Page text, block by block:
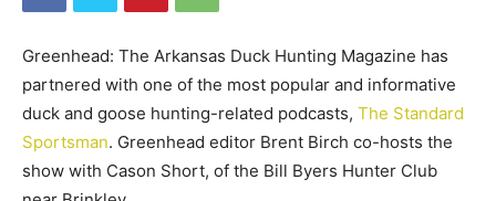
Greenhead: The Arkansas Duck Hunting Magazine has
partnered with one of the most popular and informative
duck and goose hunting-related podcasts, The Standard
Sportsman. Greenhead editor Brent Birch co-hosts the
show with Cason Short, of the Bill Byers Hunter Club